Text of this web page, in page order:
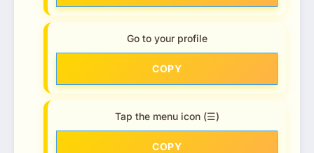
Go to your profile
COPY
Tap the menu icon (☰)
COPY